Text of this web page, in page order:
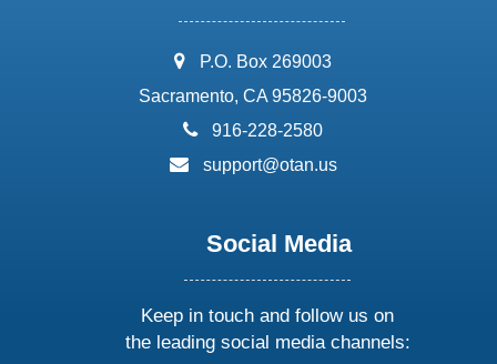
address:
P.O. Box 269003
Sacramento, CA 95826-9003
phone:
916-228-2580
email:
support@otan.us
Social Media
Keep in touch and follow us on
the leading social media channels: